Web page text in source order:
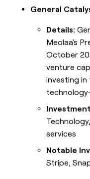
General
Details:
Meolaa's
October
venture
investing
services
Notable
Stripe,